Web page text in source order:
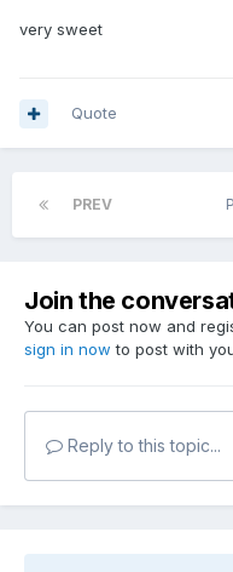
very sweet
Quote
PREV
Join the
You can post now and
sign in now to post with
Reply to this topic...